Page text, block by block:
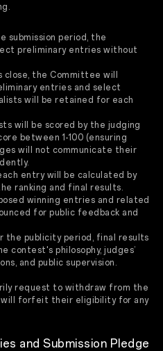
submission period, the
preliminary entries without
close, the Committee will
entries and select
will be retained for each
will be scored by the judging
between 1-100 (ensuring
will not communicate their
entry will be calculated by
ranking and final results.
winning entries and related
for public feedback and
the publicity period, final results
contest's philosophy, judges’
and public supervision.
request to withdraw from the
will forfeit their eligibility for any
and Submission Pledge